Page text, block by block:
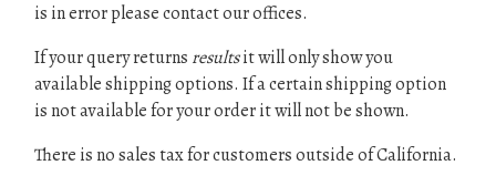
is in error please contact our offices.
If your query returns resultsit will only show you
available shipping options. If a certain shipping option
is not available for your order it will not be shown.
There is no sales tax for customers outside of California.